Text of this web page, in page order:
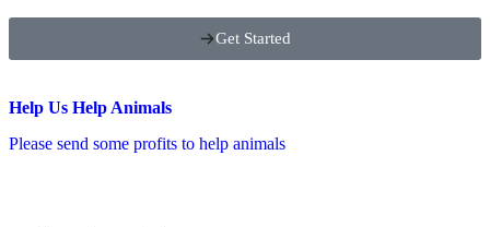
Get Started
Help Us Help Animals
Please send some profits to help animals